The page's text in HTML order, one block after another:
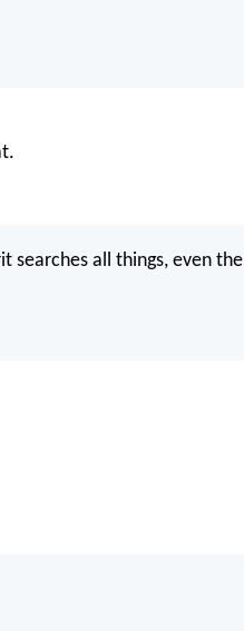
searches all things, even the